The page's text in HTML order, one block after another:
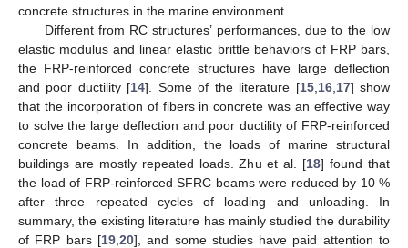
concrete structures in the marine environment.
Different from RC structures’ performances, due to the low
elastic modulus and linear elastic brittle behaviors of FRP bars,
the FRP-reinforced concrete structures have large deflection
and poor ductility [14]. Some of the literature [15, 16, 17] show
that the incorporation of fibers in concrete was an effective way
to solve the large deflection and poor ductility of FRP-reinforced
concrete beams. In addition, the loads of marine structural
buildings are mostly repeated loads. Zhu et al. [18] found that
the load of FRP-reinforced SFRC beams were reduced by 10 %
after three repeated cycles of loading and unloading. In
summary, the existing literature has mainly studied the durability
of FRP bars [19, 20], and some studies have paid attention to